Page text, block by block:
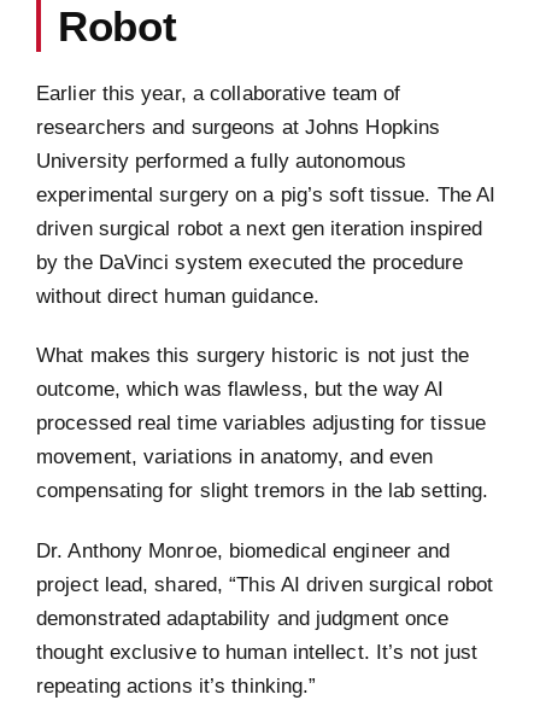
Robot
Earlier this year, a collaborative team of
researchers and surgeons at Johns Hopkins
University performed a fully autonomous
experimental surgery on a pig’s soft tissue. The AI
driven surgical robot a next gen iteration inspired
by the DaVinci system executed the procedure
without direct human guidance.
What makes this surgery historic is not just the
outcome, which was flawless, but the way AI
processed real time variables adjusting for tissue
movement, variations in anatomy, and even
compensating for slight tremors in the lab setting.
Dr. Anthony Monroe, biomedical engineer and
project lead, shared, “This AI driven surgical robot
demonstrated adaptability and judgment once
thought exclusive to human intellect. It’s not just
repeating actions it’s thinking.”